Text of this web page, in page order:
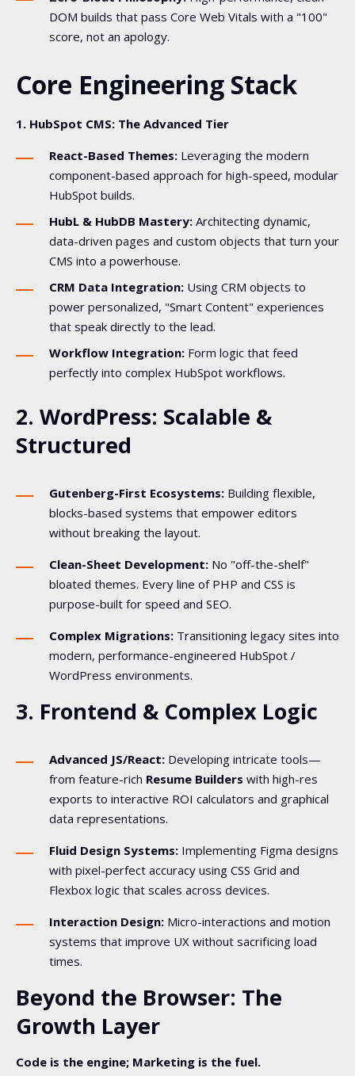
DOM builds that pass Core Web Vitals with a "100"
score, not an apology.
Core Engineering Stack
1. HubSpot CMS: The Advanced Tier
React-Based Themes: Leveraging the modern
component-based approach for high-speed, modular
HubSpot builds.
HubL & HubDB Mastery: Architecting dynamic,
data-driven pages and custom objects that turn your
CMS into a powerhouse.
CRM Data Integration: Using CRM objects to
power personalized, "Smart Content" experiences
that speak directly to the lead.
Workflow Integration: Form logic that feed
perfectly into complex HubSpot workflows.
2. WordPress: Scalable &
Structured
Gutenberg-First Ecosystems: Building flexible,
blocks-based systems that empower editors
without breaking the layout.
Clean-Sheet Development: No "off-the-shelf"
bloated themes. Every line of PHP and CSS is
purpose-built for speed and SEO.
Complex Migrations: Transitioning legacy sites into
modern, performance-engineered HubSpot /
WordPress environments.
3. Frontend & Complex Logic
Advanced JS/React: Developing intricate tools—
from feature-rich Resume Builders with high-res
exports to interactive ROI calculators and graphical
data representations.
Fluid Design Systems: Implementing Figma designs
with pixel-perfect accuracy using CSS Grid and
Flexbox logic that scales across devices.
Interaction Design: Micro-interactions and motion
systems that improve UX without sacrificing load
times.
Beyond the Browser: The
Growth Layer
Code is the engine; Marketing is the fuel.